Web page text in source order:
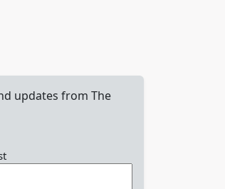
updates from The